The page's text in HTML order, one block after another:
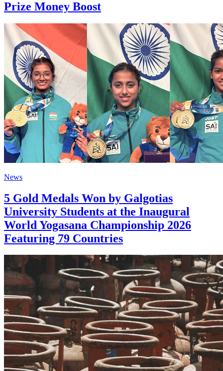
Prize Money Boost
News
5 Gold Medals Won by Galgotias
University Students at the Inaugural
World Yogasana Championship 2026
Featuring 79 Countries